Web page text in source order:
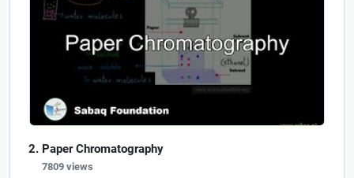
Paper Chromatography
7809 views